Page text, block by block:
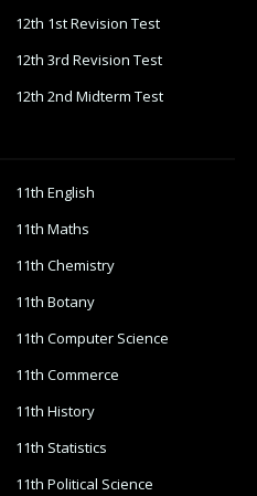
12th 1st Revision Test
12th 3rd Revision Test
12th 2nd Midterm Test
11th English
11th Maths
11th Chemistry
11th Botany
11th Computer Science
11th Commerce
11th History
11th Statistics
11th Political Science